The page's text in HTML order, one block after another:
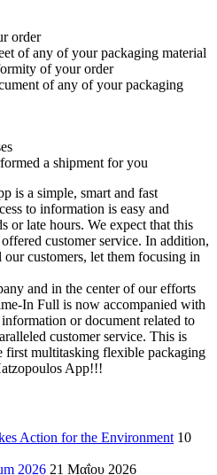
order
of any of your packaging material
of your order
of any of your packaging
a shipment for you
is a simple, smart and fast
to information is easy and
or late hours. We expect that this
customer service. In addition,
customers, let them focusing in
and in the center of our efforts
In Full is now accompanied with
or document related to
customer service. This is
first multitasking flexible packaging
App!!!
Action for the Environment 10
2026 21 Μαΐου 2026